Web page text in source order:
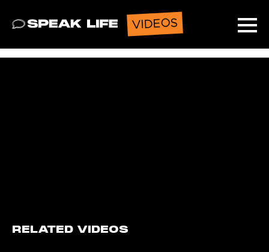
Speak Life VIDEOS
RELATED VIDEOS